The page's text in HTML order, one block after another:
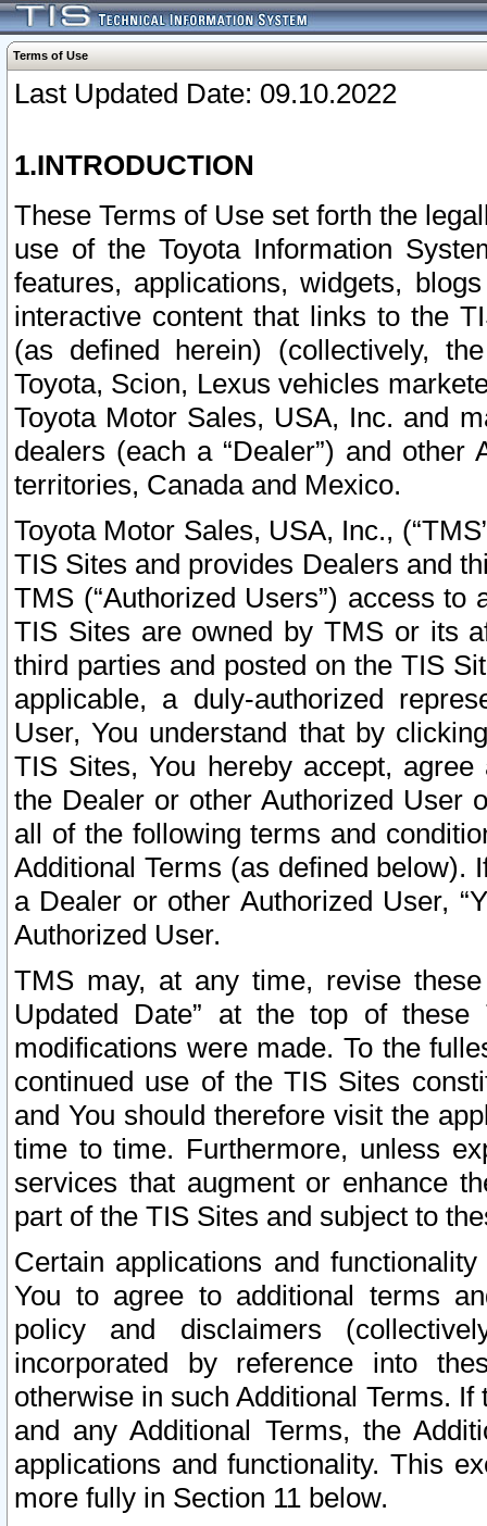
Terms of Use
Last Updated Date: 09.10.2022
1.INTRODUCTION
These Terms of Use set forth the
use of the Toyota Information
features, applications, widgets,
interactive content that links to the
(as defined herein) (collectively,
Toyota, Scion, Lexus vehicles
Toyota Motor Sales, USA, Inc. and
dealers (each a “Dealer”) and
territories, Canada and Mexico.
Toyota Motor Sales, USA, Inc.,
TIS Sites and provides Dealers and
TMS (“Authorized Users”) access
TIS Sites are owned by TMS or its
third parties and posted on the TIS
applicable, a duly-authorized
User, You understand that by
TIS Sites, You hereby accept,
the Dealer or other Authorized User
all of the following terms and
Additional Terms (as defined below).
a Dealer or other Authorized User,
Authorized User.
TMS may, at any time, revise
Updated Date” at the top of
modifications were made. To the
continued use of the TIS Sites
and You should therefore visit the
time to time. Furthermore, unless
services that augment or enhance
part of the TIS Sites and subject to
Certain applications and
You to agree to additional terms
policy and disclaimers
incorporated by reference into
otherwise in such Additional Terms.
and any Additional Terms, the
applications and functionality. This
more fully in Section 11 below.